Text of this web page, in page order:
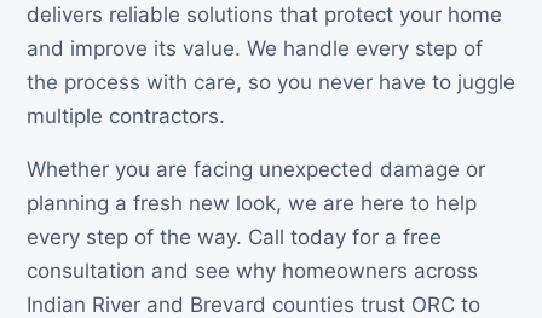
delivers reliable solutions that protect your home
and improve its value. We handle every step of
the process with care, so you never have to juggle
multiple contractors.
Whether you are facing unexpected damage or
planning a fresh new look, we are here to help
every step of the way. Call today for a free
consultation and see why homeowners across
Indian River and Brevard counties trust ORC to